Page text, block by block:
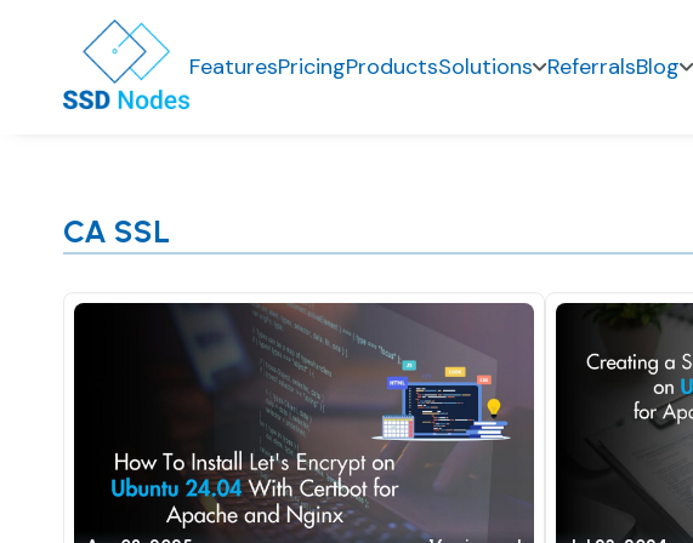
FeaturesPricingProductsSolutions ReferralsBlog
CA SSL